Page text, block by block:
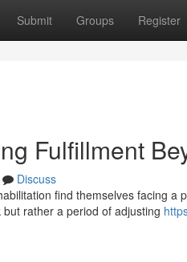
Submit Groups Register
Fulfillment
Discuss
find themselves facing
but rather a period of adjusting